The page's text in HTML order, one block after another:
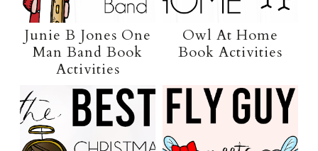
Junie B Jones One
Man Band Book
Activities
Owl At Home
Book Activities